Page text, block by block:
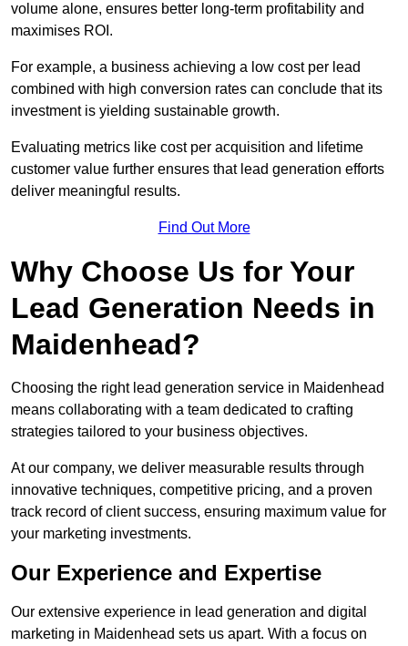
volume alone, ensures better long-term profitability and
maximises ROI.
For example, a business achieving a low cost per lead
combined with high conversion rates can conclude that its
investment is yielding sustainable growth.
Evaluating metrics like cost per acquisition and lifetime
customer value further ensures that lead generation efforts
deliver meaningful results.
Find Out More
Why Choose Us for Your
Lead Generation Needs in
Maidenhead?
Choosing the right lead generation service in Maidenhead
means collaborating with a team dedicated to crafting
strategies tailored to your business objectives.
At our company, we deliver measurable results through
innovative techniques, competitive pricing, and a proven
track record of client success, ensuring maximum value for
your marketing investments.
Our Experience and Expertise
Our extensive experience in lead generation and digital
marketing in Maidenhead sets us apart. With a focus on